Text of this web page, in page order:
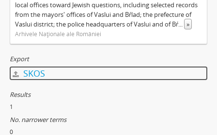
local offices toward Jewish questions, including selected records
from the mayors' offices of Vaslui and Bŕlad; the prefecture of
Vaslui district; the police headquarters of Vaslui and of Bŕ... »
Arhivele Naţionale ale României
Export
SKOS
Results
1
No. narrower terms
0